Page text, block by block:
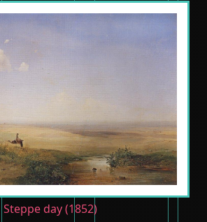
Steppe day (1852)